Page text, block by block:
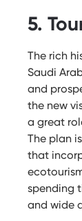
5.
The rich
Saudi
and
the new
a great
The plan
that
spending
and wide